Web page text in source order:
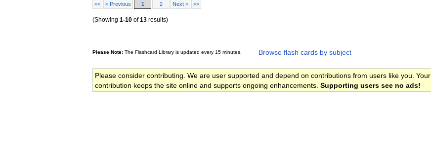
<< < Previous 1 2 Next > >>
(Showing 1-10 of13 results)
Browse flash cards by subject
Please Note: The Flashcard Library is updated every 15 minutes.
Please consider contributing. We are user supported and depend on contributions from users like you. Your
contribution keeps the site online and supports ongoing enhancements. Supporting users see no ads!